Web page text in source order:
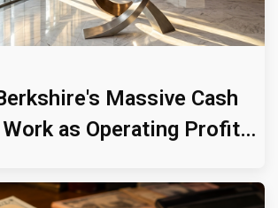
Massive Cash
as Operating Profit